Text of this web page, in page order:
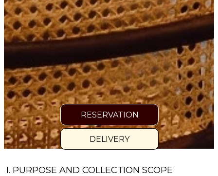
RESERVATION
DELIVERY
I. PURPOSE AND COLLECTION SCOPE